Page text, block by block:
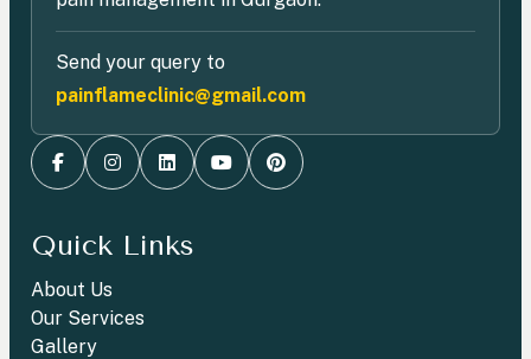
Send your query to
painflameclinic@gmail.com
Quick Links
About Us
Our Services
Gallery